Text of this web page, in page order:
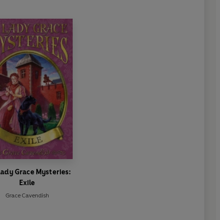
Grace Mysteries:
Exile
Grace Cavendish